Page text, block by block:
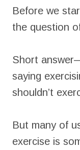
Before we
the question
Short
saying
shouldn’t
But many of
exercise is